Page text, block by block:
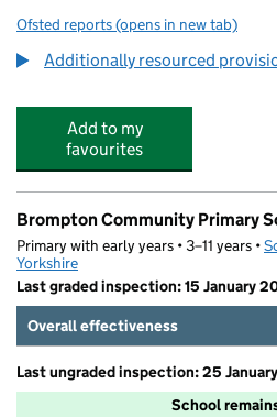
Ofsted reports for Alverton Primary
(opens in new tab)
Additionally resourced
Add to my
favourites
Brompton Community Primary
Primary with early years • 3–11 years •
Yorkshire
Last graded inspection: 15 January
Overall effectiveness
Last ungraded inspection: 25
School